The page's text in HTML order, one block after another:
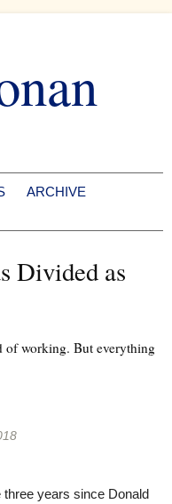
ARCHIVE
Divided as
of working. But everything
years since Donald